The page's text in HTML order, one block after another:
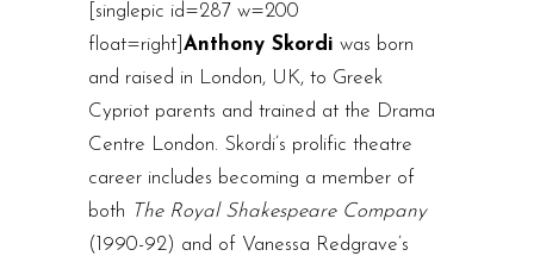
[singlepic id=287 w=200
float=right] Anthony Skordi was born
and raised in London, UK, to Greek
Cypriot parents and trained at the Drama
Centre London. Skordi’s prolific theatre
career includes becoming a member of
both The Royal Shakespeare Company
(1990-92) and of Vanessa Redgrave’s